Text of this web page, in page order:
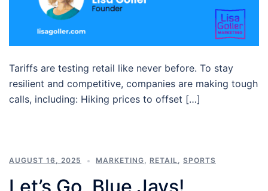
Tariffs are testing retail like never before. To stay
resilient and competitive, companies are making tough
calls, including: Hiking prices to offset […]
AUGUST 16, 2025 MARKETING, RETAIL, SPORTS